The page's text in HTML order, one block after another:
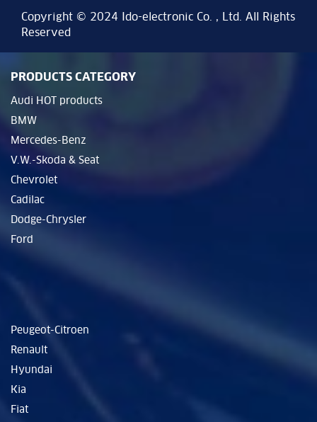
Copyright © 2024 Ido-electronic Co. , Ltd. All Rights
Reserved
PRODUCTS CATEGORY
Audi HOT products
BMW
Mercedes-Benz
V.W.-Skoda & Seat
Chevrolet
Cadilac
Dodge-Chrysler
Ford
Peugeot-Citroen
Renault
Hyundai
Kia
Fiat